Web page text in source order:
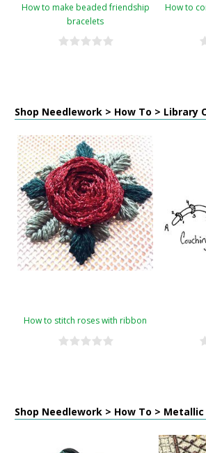
How to make beaded friendship
bracelets
How to
Shop Needlework > How To > Library
How to stitch roses with ribbon
Shop Needlework > How To >